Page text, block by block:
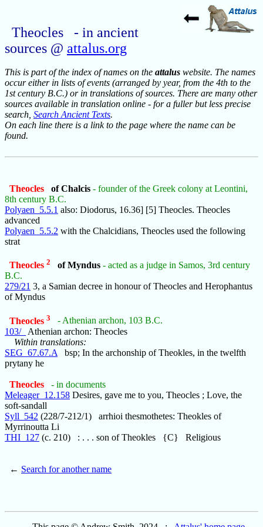
Theocles - in ancient
sources @ attalus.org
This is part of the index of names on the attalus website. The names
occur either in lists of events (arranged by year, from the 4th to the
1st century B.C.) or in translations of sources. There are many other
sources available in translation online - for a fuller but less precise
search, Search Ancient Texts.
On each line there is a link to the page where the name can be
found.
Theocles of Chalcis - founder of the Greek colony at Leontini,
8th century B.C.
Polyaen_5.5.1 also: Diodorus, 16.36] [5] Theocles. Theocles
advanced
Polyaen_5.5.2 with the Chalcidians, Theocles used the following
strat
Theocles 2 of Myndus - acted as a judge in Samos, 3rd century
B.C.
279/21 3, a Samian decree in honour of Theocles and Herophantus
of Myndus
Theocles 3
- Athenian archon, 103 B.C.
103/_
Athenian archon: Theocles
Within translations:
SEG_67.67.A bsp; In the archonship of Theokles, in the twelfth
prytany he
Theocles
- in documents
Meleager_12.158 Desires, gave me to you, Theocles ; Love, the
soft-sandall
Syll_542 (228/7-212/1) arrhioi thesmothetes: Theokles of
Myrrinoutta Li
THI_127 (c. 210) : . . . son of Theokles {C} Religious
← Search for another name